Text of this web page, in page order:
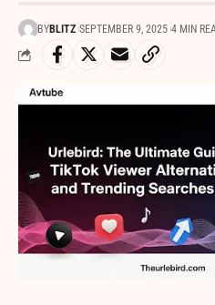
BYBLITZ SEPTEMBER 9, 2025 4 MIN